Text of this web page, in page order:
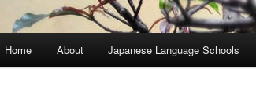
Home About Japanese Language Schools